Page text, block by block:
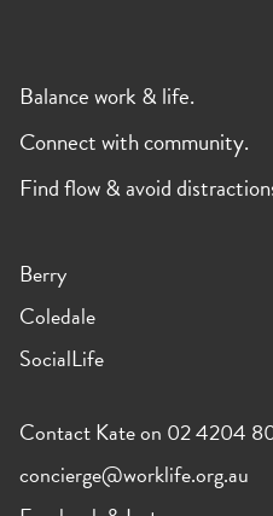
Balance work & life.
Connect with community.
Find flow & avoid
Berry
Coledale
SocialLife
Contact Kate on 02 4204
concierge@worklife.org.au